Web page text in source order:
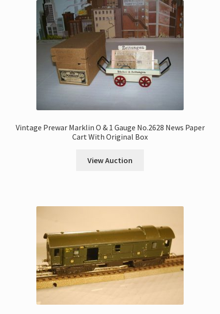
Vintage Prewar Marklin O & 1 Gauge No.2628 News Paper
Cart With Original Box
View Auction